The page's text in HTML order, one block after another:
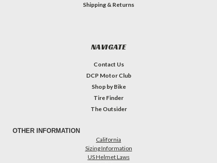
Shipping & Returns
NAVIGATE
Contact Us
DCP Motor Club
Shop by Bike
Tire Finder
The Outsider
OTHER INFORMATION
California
Sizing Information
US Helmet Laws